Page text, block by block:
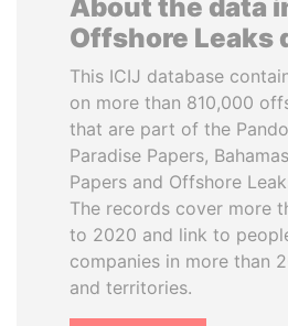
About the data
Offshore Leaks
This ICIJ database
on more than 810,000
that are part of the
Paradise Papers,
Papers and Offshore
The records cover more
to 2020 and link to
companies in more than
and territories.